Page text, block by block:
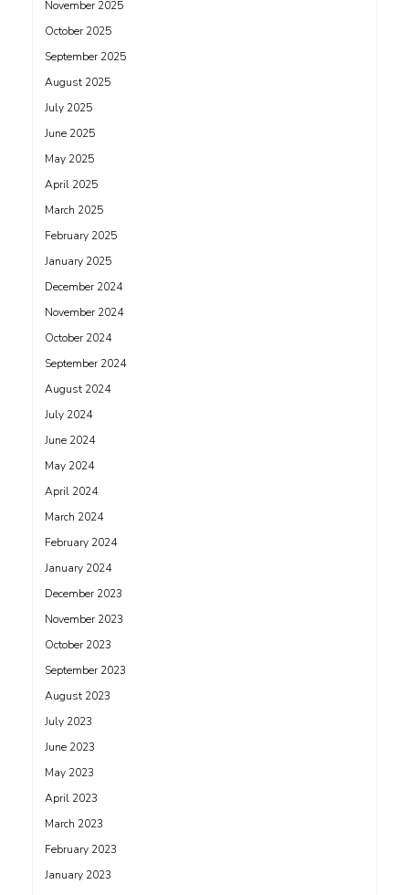
November 2025
October 2025
September 2025
August 2025
July 2025
June 2025
May 2025
April 2025
March 2025
February 2025
January 2025
December 2024
November 2024
October 2024
September 2024
August 2024
July 2024
June 2024
May 2024
April 2024
March 2024
February 2024
January 2024
December 2023
November 2023
October 2023
September 2023
August 2023
July 2023
June 2023
May 2023
April 2023
March 2023
February 2023
January 2023